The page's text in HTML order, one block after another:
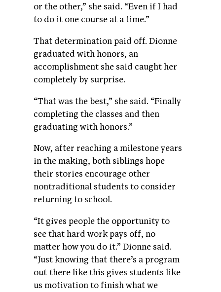
or the other,” she said. “Even if I had
to do it one course at a time.”
That determination paid off. Dionne
graduated with honors, an
accomplishment she said caught her
completely by surprise.
“That was the best,” she said. “Finally
completing the classes and then
graduating with honors.”
Now, after reaching a milestone years
in the making, both siblings hope
their stories encourage other
nontraditional students to consider
returning to school.
“It gives people the opportunity to
see that hard work pays off, no
matter how you do it.” Dionne said.
“Just knowing that there’s a program
out there like this gives students like
us motivation to finish what we